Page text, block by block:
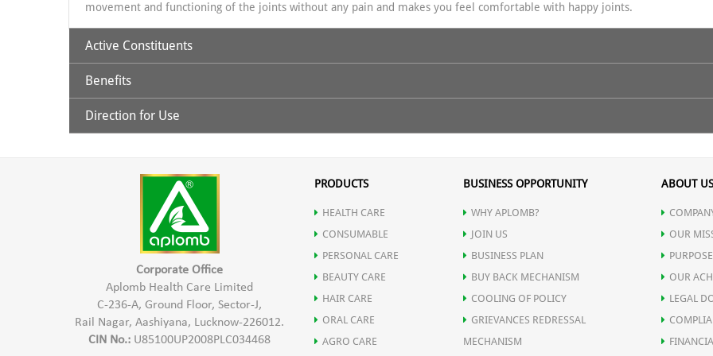
movement and functioning of the joints without any pain and makes you feel comfortable with happy joints.
Active Constituents
Karpoor
Benefits
How does Asthiamrit work
For patients of Knee pain, Shoulder pain, Back pain, Cervical Spondilitis, & Osteo-arthritis.
Direction for Use
the motion of the fingers circular and do it for 3-5 minutes. Keep the pressure appropriate as per yourself. When the
times a day. You can use two hours before showering, or two hours after it,or even before you sleep at nights.for the
Corporate Office
Aplomb Health Care Limited
C-236-A, Ground Floor, Sector-J,
Rail Nagar, Aashiyana, Lucknow-226012.
CIN No.: U85100UP2008PLC034468
PRODUCTS
HEALTH CARE
CONSUMABLE
PERSONAL CARE
BEAUTY CARE
HAIR CARE
ORAL CARE
AGRO CARE
BUSINESS OPPORTUNITY
WHY APLOMB?
JOIN US
BUSINESS PLAN
BUY BACK MECHANISM
COOLING OF POLICY
GRIEVANCES REDRESSAL
MECHANISM
ABOUT US
OUR
PURPOSE
OUR
LEGAL